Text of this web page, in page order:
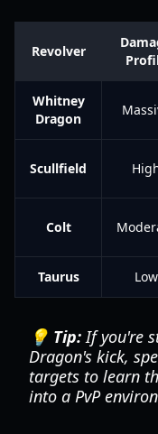
Revolver
Whitney
Dragon
Scullfield
Colt
Taurus Low
💡 Tip:If you're
Dragon's kick,
targets to learn
into a PvP